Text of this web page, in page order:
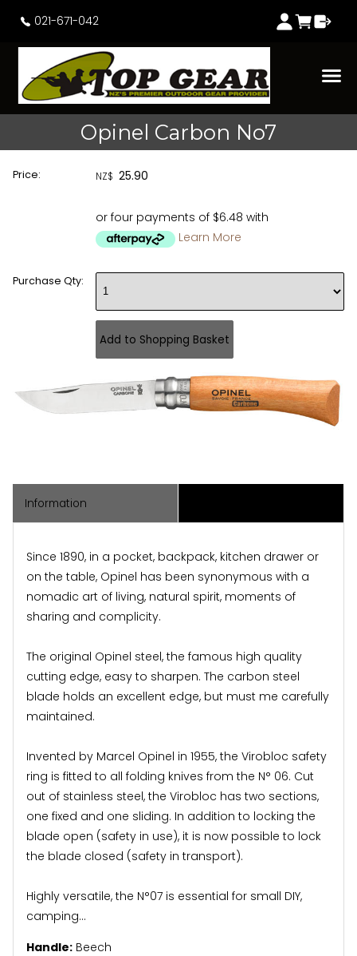
021-671-042
Opinel Carbon No7
Price: NZ$ 25.90
or four payments of $6.48 with
Learn More
Purchase Qty:
Information
Since 1890, in a pocket, backpack, kitchen drawer or
on the table, Opinel has been synonymous with a
nomadic art of living, natural spirit, moments of
sharing and complicity.
The original Opinel steel, the famous high quality
cutting edge, easy to sharpen. The carbon steel
blade holds an excellent edge, but must me carefully
maintained.
Invented by Marcel Opinel in 1955, the Virobloc safety
ring is fitted to all folding knives from the N° 06. Cut
out of stainless steel, the Virobloc has two sections,
one fixed and one sliding. In addition to locking the
blade open (safety in use), it is now possible to lock
the blade closed (safety in transport).
Highly versatile, the N°07 is essential for small DIY,
camping...
Handle: Beech